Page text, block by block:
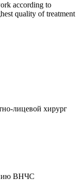
according to
quality of treatment
лицевой хирург
ВНЧС